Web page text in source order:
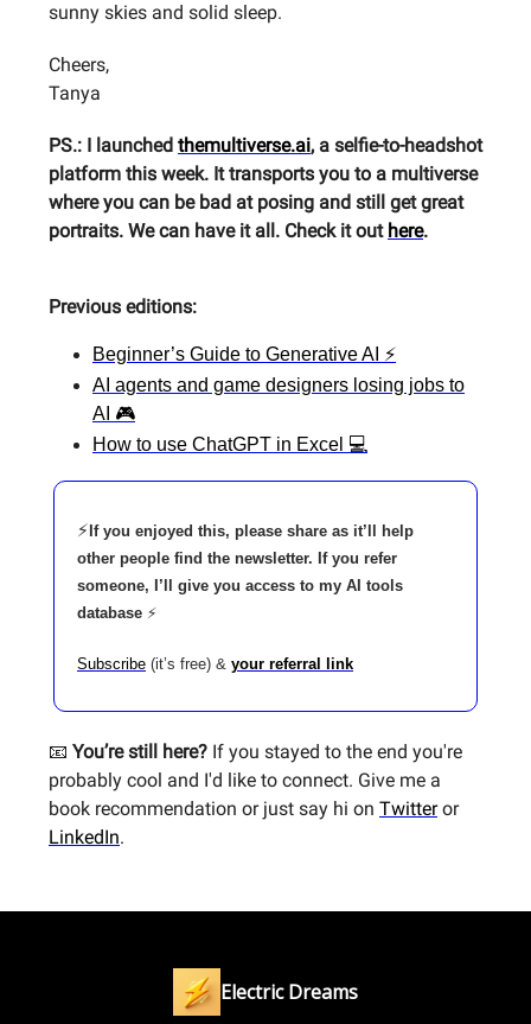
sunny skies and solid sleep.
Cheers,
Tanya
PS.: I launched themultiverse.ai, a selfie-to-headshot
platform this week. It transports you to a multiverse
where you can be bad at posing and still get great
portraits. We can have it all. Check it out here.
Previous editions:
Beginner’s Guide to Generative AI ⚡
AI agents and game designers losing jobs to
AI 🎮
How to use ChatGPT in Excel 💻
⚡ If you enjoyed this, please share as it’ll help
other people find the newsletter. If you refer
someone, I’ll give you access to my AI tools
database ⚡
Subscribe (it’s free) & your referral link
📧 You’re still here? If you stayed to the end you're
probably cool and I'd like to connect. Give me a
book recommendation or just say hi on Twitteror
LinkedIn.
Electric Dreams